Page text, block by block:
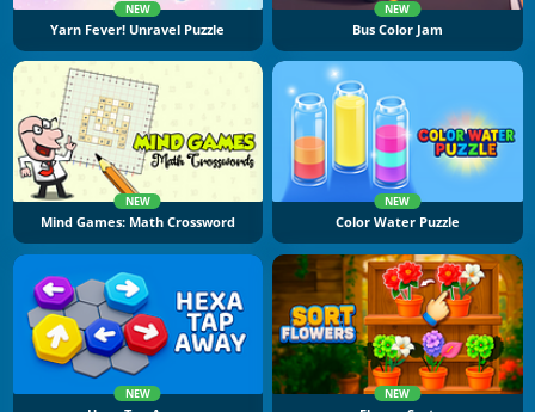
NEW
Yarn Fever! Unravel Puzzle
NEW
Bus Color Jam
NEW
Mind Games: Math Crossword
NEW
Color Water Puzzle
NEW NEW